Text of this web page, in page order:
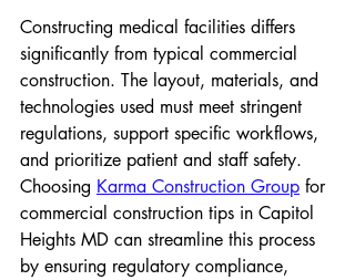
Constructing medical facilities differs
significantly from typical commercial
construction. The layout, materials, and
technologies used must meet stringent
regulations, support specific workflows,
and prioritize patient and staff safety.
Choosing Karma Construction Group for
commercial construction tips in Capitol
Heights MD can streamline this process
by ensuring regulatory compliance,